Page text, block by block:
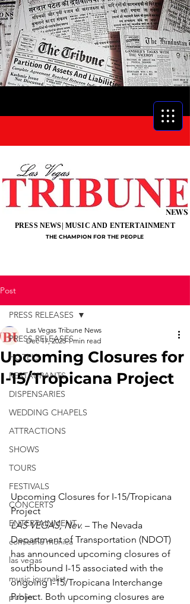
NEWS
THE CHAMPION FOR THE PEOPLE
PRESS NEWS| MUSIC AND ENTERTAINMENT
Post
PRESS RELEASES
HOTELS
RESTAURANTS
DISPENSARIES
WEDDING CHAPELS
ATTRACTIONS
SHOWS
TOURS
FESTIVALS
CONCERTS
ENTERTAINMENT
comiesha monica
las vegas
music journalist
publict
PRESS RELEASES
Upcoming Closures for
I-15/Tropicana Project
Las Vegas Tribune News
Dec 17, 2023 1 min read
Upcoming Closures for I-15/Tropicana
Project
LAS VEGAS, Nev. – The Nevada
Department of Transportation (NDOT)
has announced upcoming closures of
southbound I-15 associated with the
ongoing I-15/Tropicana Interchange
Project. Both upcoming closures are